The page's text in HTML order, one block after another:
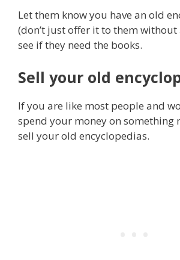
Let them know you have an old
(don’t just offer it to them without
see if they need the books.
Sell your old
If you are like most people and
spend your money on something
sell your old encyclopedias.